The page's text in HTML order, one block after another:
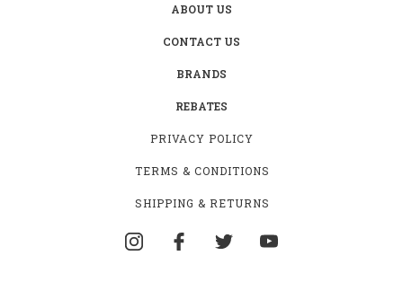
ABOUT US
CONTACT US
BRANDS
REBATES
PRIVACY POLICY
TERMS & CONDITIONS
SHIPPING & RETURNS